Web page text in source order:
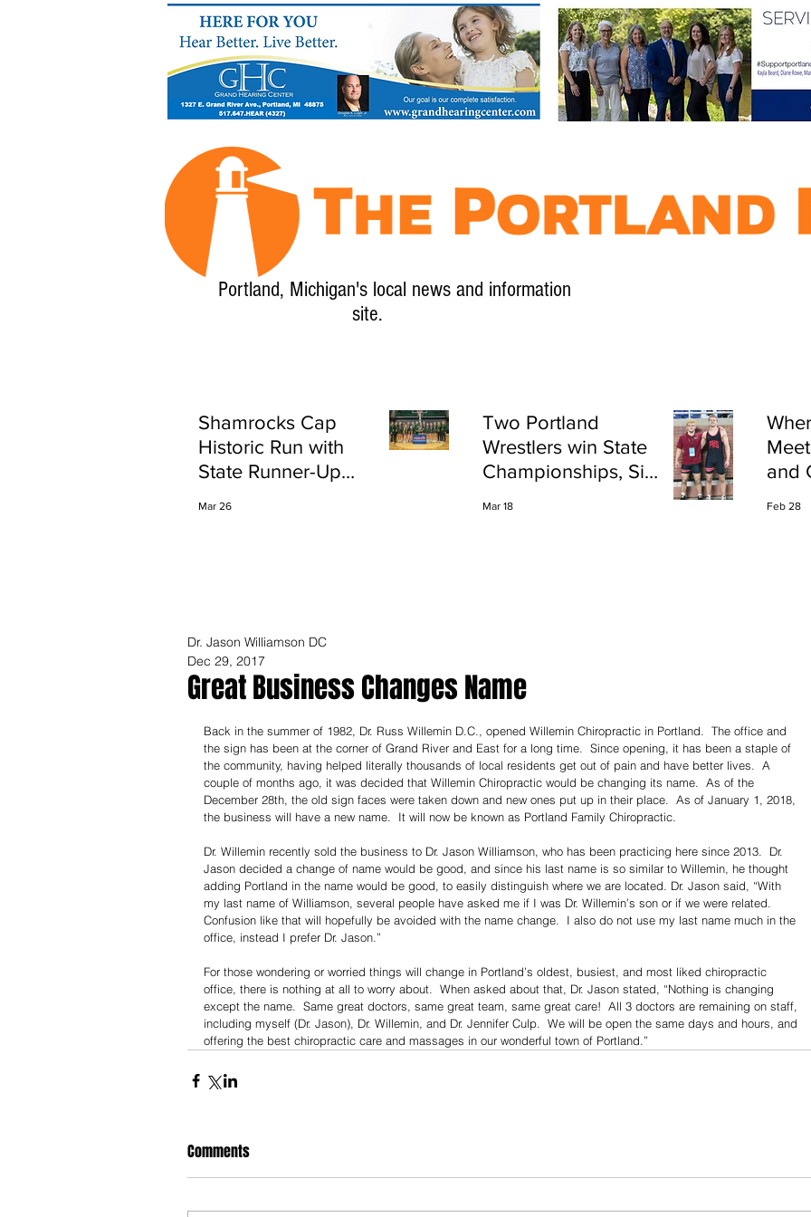
Portland, Michigan's local news and information
site.
Shamrocks Cap
Historic Run with
State Runner-Up
Mar 26
Two Portland
Wrestlers win State
Championships, Six
Mar 18
and
Feb 28
Great Business Changes Name
Dr. Jason Williamson DC
Dec 29, 2017
Back in the summer of 1982, Dr. Russ Willemin D.C., opened Willemin Chiropractic in Portland.  The office and
the sign has been at the corner of Grand River and East for a long time.  Since opening, it has been a staple of
the community, having helped literally thousands of local residents get out of pain and have better lives.  A
couple of months ago, it was decided that Willemin Chiropractic would be changing its name.  As of the
December 28th, the old sign faces were taken down and new ones put up in their place.  As of January 1, 2018,
the business will have a new name.  It will now be known as Portland Family Chiropractic.
Dr. Willemin recently sold the business to Dr. Jason Williamson, who has been practicing here since 2013.  Dr.
Jason decided a change of name would be good, and since his last name is so similar to Willemin, he thought
adding Portland in the name would be good, to easily distinguish where we are located. Dr. Jason said, “With
my last name of Williamson, several people have asked me if I was Dr. Willemin’s son or if we were related.
Confusion like that will hopefully be avoided with the name change.  I also do not use my last name much in the
office, instead I prefer Dr. Jason.”
For those wondering or worried things will change in Portland’s oldest, busiest, and most liked chiropractic
office, there is nothing at all to worry about.  When asked about that, Dr. Jason stated, “Nothing is changing
except the name.  Same great doctors, same great team, same great care!  All 3 doctors are remaining on staff,
including myself (Dr. Jason), Dr. Willemin, and Dr. Jennifer Culp.  We will be open the same days and hours, and
offering the best chiropractic care and massages in our wonderful town of Portland.”
Comments